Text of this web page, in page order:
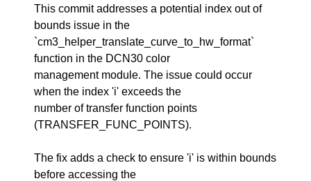
This commit addresses a potential index out of
bounds issue in the
`cm3_helper_translate_curve_to_hw_format`
function in the DCN30 color
management module. The issue could occur
when the index 'i' exceeds the
number of transfer function points
(TRANSFER_FUNC_POINTS).
The fix adds a check to ensure 'i' is within bounds
before accessing the